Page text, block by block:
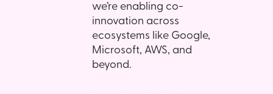
we’re enabling co-
innovation across
ecosystems like Google,
Microsoft, AWS, and
beyond.